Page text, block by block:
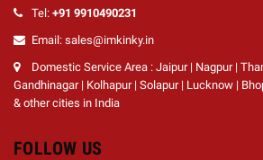
Tel: +91 9910490231
Email: sales@imkinky.in
Domestic Service Area : Jaipur | Nagpur |
Gandhinagar | Kolhapur | Solapur | Lucknow |
& other cities in India
FOLLOW US